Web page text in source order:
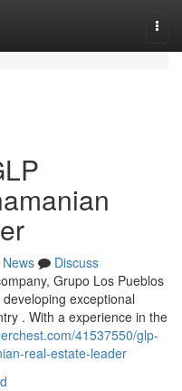
News
Discuss
Grupo Los Pueblos
exceptional
. With a experience in the
41537550/glp-
real-estate-leader